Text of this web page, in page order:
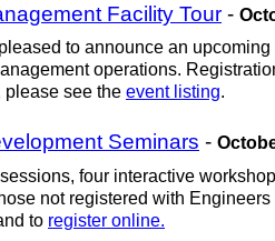
Facility Tour -
to announce an
operations.
please see the event listing.
Seminars -
four interactive
not registered with
to register online.